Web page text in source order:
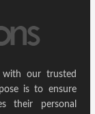
with our trusted
is to ensure
their personal